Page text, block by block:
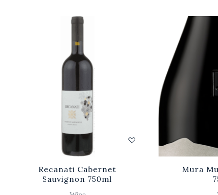
Recanati Cabernet
Sauvignon 750ml
Mura